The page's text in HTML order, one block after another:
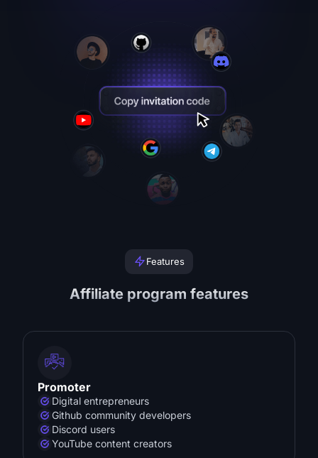
Features
Affiliate program features
Promoter
Digital entrepreneurs
Github community developers
Discord users
YouTube content creators